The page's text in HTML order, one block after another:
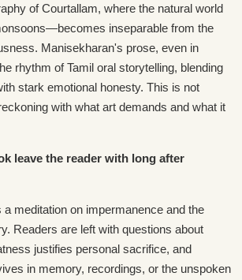
of Courtallam, where the natural world
inseparable from the
Manisekharan's prose, even in
rhythm of Tamil oral storytelling, blending
stark emotional honesty. This is not
with what art demands and what it
leave the reader with long after
meditation on impermanence and the
Readers are left with questions about
justifies personal sacrifice, and
in memory, recordings, or the unspoken